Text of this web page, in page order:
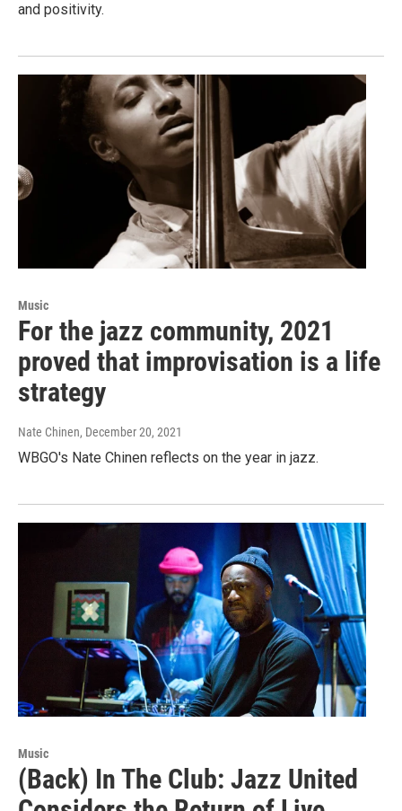
and positivity.
Music
For the jazz community, 2021
proved that improvisation is a life
strategy
Nate Chinen, December 20, 2021
WBGO's Nate Chinen reflects on the year in jazz.
Music
(Back) In The Club: Jazz United